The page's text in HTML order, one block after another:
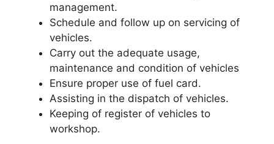
management.
Schedule and follow up on servicing of
vehicles.
Carry out the adequate usage,
maintenance and condition of vehicles
Ensure proper use of fuel card.
Assisting in the dispatch of vehicles.
Keeping of register of vehicles to
workshop.